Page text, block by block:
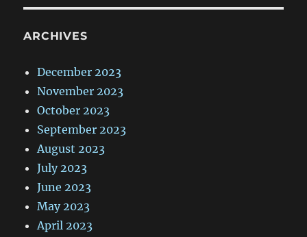
ARCHIVES
December 2023
November 2023
October 2023
September 2023
August 2023
July 2023
June 2023
May 2023
April 2023